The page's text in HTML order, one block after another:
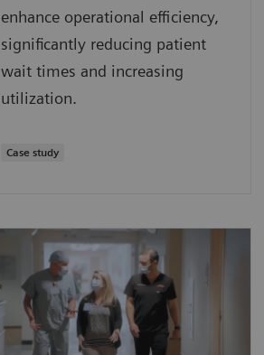
enhance operational efficiency,
significantly reducing patient
wait times and increasing
utilization.
Case study